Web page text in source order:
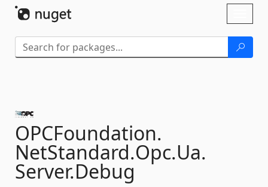
OPCFoundation.
NetStandard.Opc.Ua.
Server.Debug